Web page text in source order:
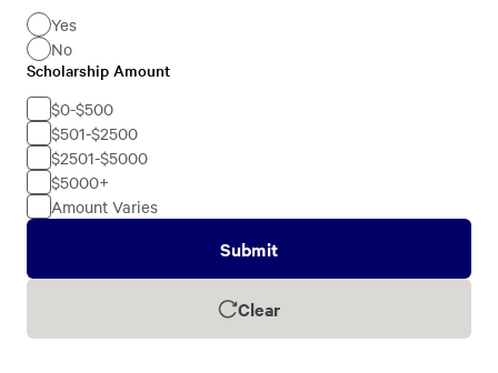
in
Israel
Yes
No
Scholarship
Amount
Scholarship Amount
$0-$500
$501-$2500
$2501-$5000
$5000+
Amount Varies
Submit
Clear